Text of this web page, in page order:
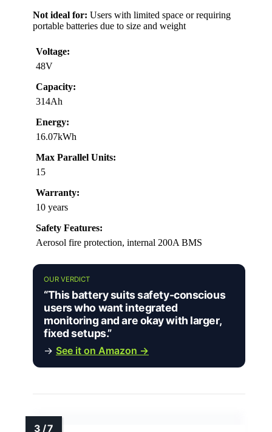
Not ideal for: Users with limited space or requiring
portable batteries due to size and weight
Voltage:
48V
Capacity:
314Ah
Energy:
16.07kWh
Max Parallel Units:
15
Warranty:
10 years
Safety Features:
Aerosol fire protection, internal 200A BMS
OUR VERDICT
“This battery suits safety-conscious
users who want integrated
monitoring and are okay with larger,
fixed setups.”
→ See it on Amazon →